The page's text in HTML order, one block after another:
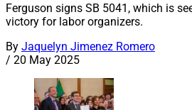
Ferguson signs SB 5041, which is
victory for labor organizers.
By Jaquelyn Jimenez Romero
/ 20 May 2025